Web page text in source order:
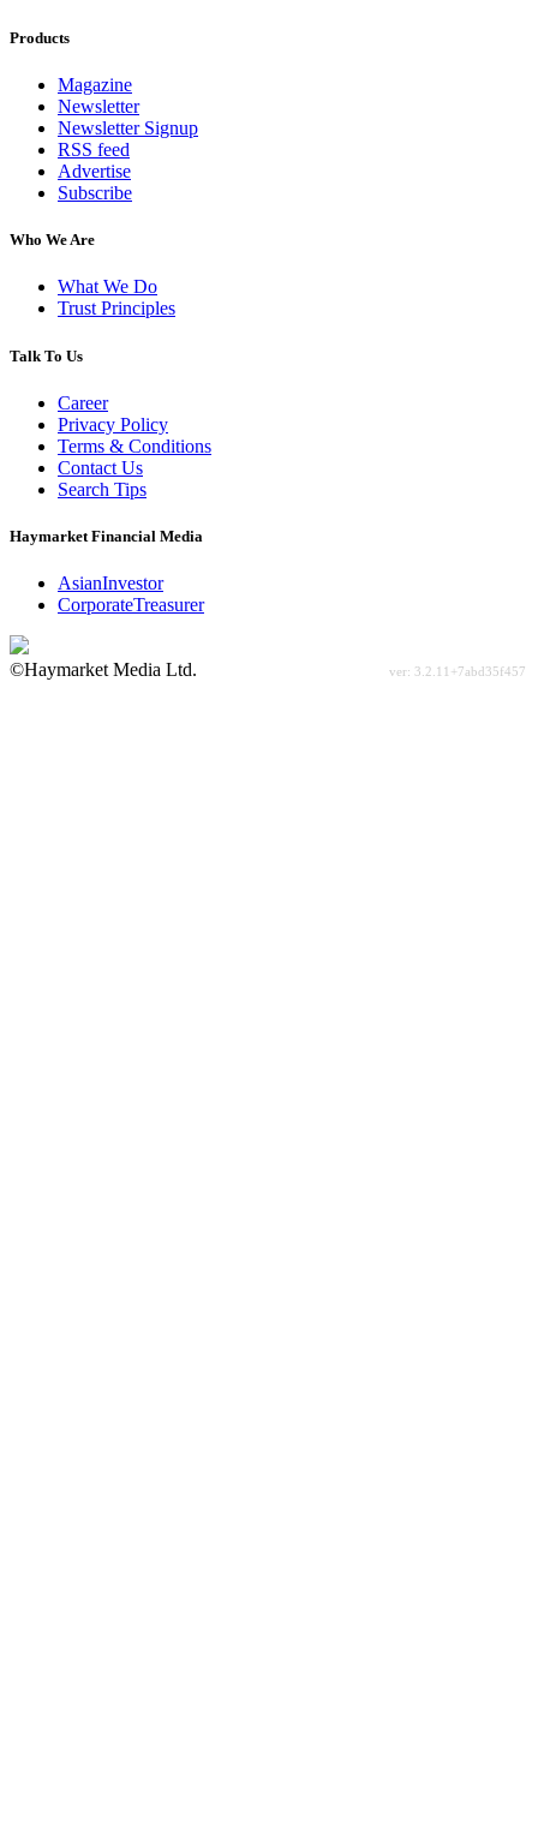
Products
Magazine
Newsletter
Newsletter Signup
RSS feed
Advertise
Subscribe
Who We Are
What We Do
Trust Principles
Talk To Us
Career
Privacy Policy
Terms & Conditions
Contact Us
Search Tips
Haymarket Financial Media
AsianInvestor
CorporateTreasurer
©Haymarket Media Ltd.